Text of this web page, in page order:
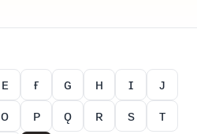
ᴇ ғ ɢ ʜ ɪ
ᴊ
ᴏ ᴘ ǫ ʀ s
ᴛ